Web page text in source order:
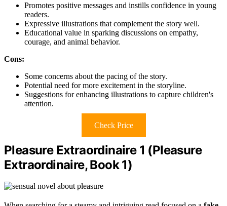
Promotes positive messages and instills confidence in young
readers.
Expressive illustrations that complement the story well.
Educational value in sparking discussions on empathy,
courage, and animal behavior.
Cons:
Some concerns about the pacing of the story.
Potential need for more excitement in the storyline.
Suggestions for enhancing illustrations to capture children's
attention.
Check Price
Pleasure Extraordinaire 1 (Pleasure
Extraordinaire, Book 1)